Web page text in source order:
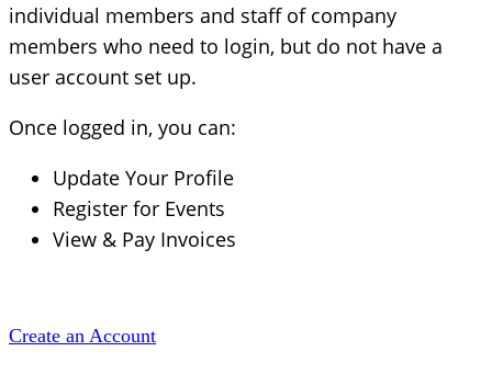
individual members and staff of company
members who need to login, but do not have a
user account set up.
Once logged in, you can:
Update Your Profile
Register for Events
View & Pay Invoices
Create an Account